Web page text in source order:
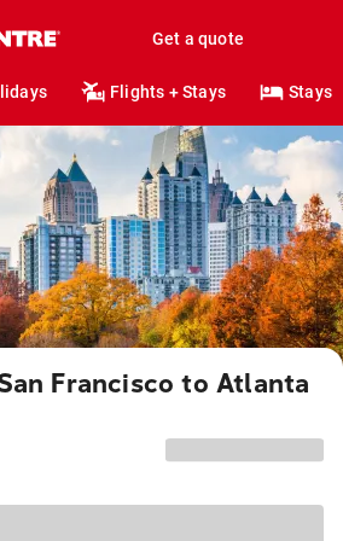
Get a quote
Flights + Stays Stays
Francisco to Atlanta